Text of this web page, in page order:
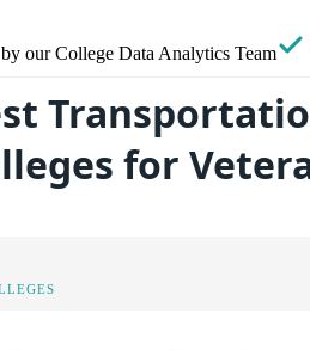
by our College Data Analytics Team
for